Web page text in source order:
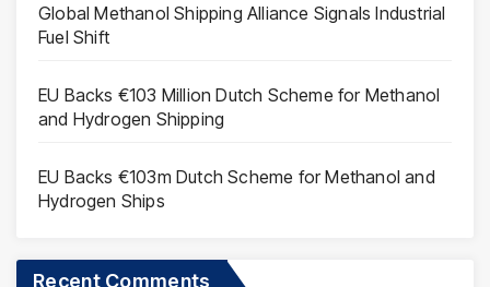
Global Methanol Shipping Alliance Signals Industrial
Fuel Shift
EU Backs €103 Million Dutch Scheme for Methanol
and Hydrogen Shipping
EU Backs €103m Dutch Scheme for Methanol and
Hydrogen Ships
Recent Comments